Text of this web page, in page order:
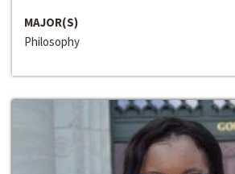
MAJOR(S)
Philosophy